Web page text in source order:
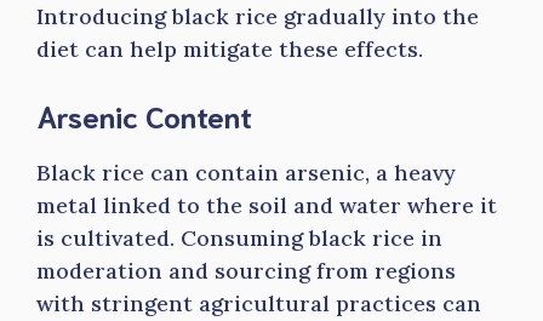
Introducing black rice gradually into the
diet can help mitigate these effects.
Arsenic Content
Black rice can contain arsenic, a heavy
metal linked to the soil and water where it
is cultivated. Consuming black rice in
moderation and sourcing from regions
with stringent agricultural practices can